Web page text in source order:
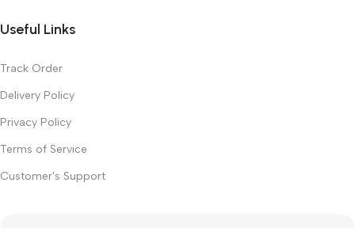
Useful Links
Track Order
Delivery Policy
Privacy Policy
Terms of Service
Customer's Support